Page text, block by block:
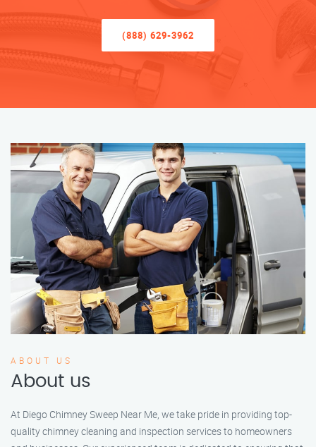
(888) 629-3962
ABOUT US
About us
At Diego Chimney Sweep Near Me, we take pride in providing top-
quality chimney cleaning and inspection services to homeowners